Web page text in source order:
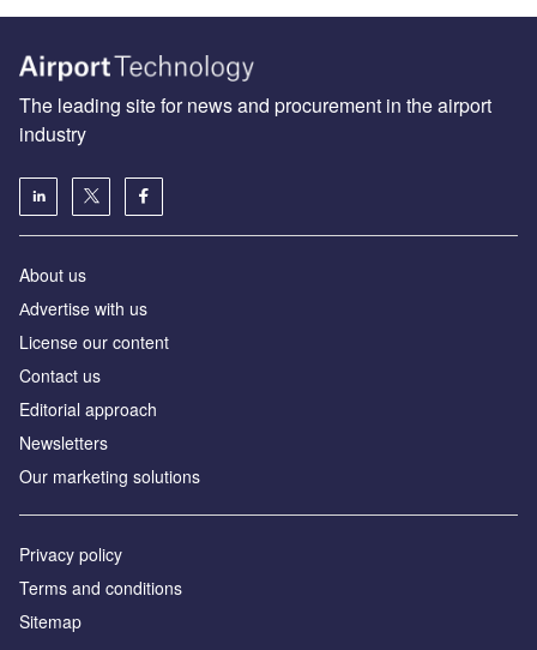
The leading site for news and procurement in the airport
industry
About us
Аdvertise with us
License our content
Contact us
Editorial approach
Newsletters
Our marketing solutions
Privacy policy
Terms and conditions
Sitemap